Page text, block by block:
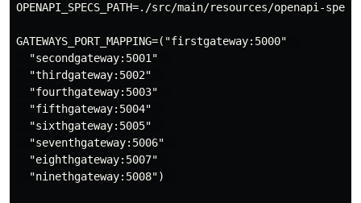
OPENAPI_SPECS_PATH=./src/main/resources/openapi-
GATEWAYS_PORT_MAPPING=("firstgateway:5000"
  "secondgateway:5001"
  "thirdgateway:5002"
  "fourthgateway:5003"
  "fifthgateway:5004"
  "sixthgateway:5005"
  "seventhgateway:5006"
  "eighthgateway:5007"
  "ninethgateway:5008")